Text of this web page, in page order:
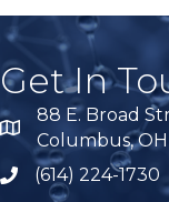
Get In
location
88 E. Broad
Columbus, OH
phone(614) 224-1730